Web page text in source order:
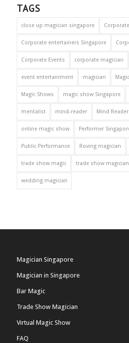
TAGS
close up magician singapore
Corporate entertainers Singapore
Corporate Events corporate magician
event entertainment magician
Magic Shows magic show Singapore
mentalist mind-reader Mind
online magic show Performer
Public Performance Roving magician
trade show magic trade show magician
wedding magician
Magician Singapore
Magician in Singapore
Bar Magic
Trade Show Magician
Virtual Magic Show
FAQ